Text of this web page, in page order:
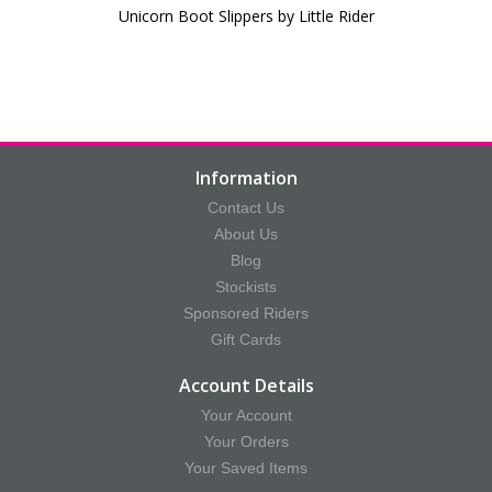
Unicorn Boot Slippers by Little Rider
Information
Contact Us
About Us
Blog
Stockists
Sponsored Riders
Gift Cards
Account Details
Your Account
Your Orders
Your Saved Items